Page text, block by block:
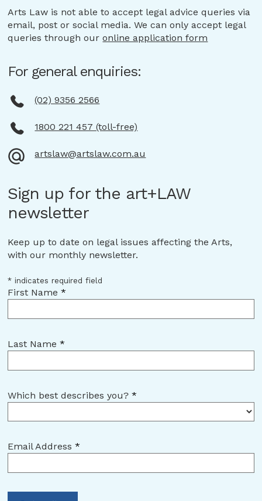
Arts Law is not able to accept legal advice queries via
email, post or social media. We can only accept legal
queries through ouronline application form
For general enquiries:
(02) 9356 2566
1800 221 457 (toll-free)
artslaw@artslaw.com.au
Sign up for the art+LAW
newsletter
Keep up to date on legal issues affecting the Arts,
with our monthly newsletter.
* indicates required field
First Name*
Last Name*
Which best describes you?*
Email Address*